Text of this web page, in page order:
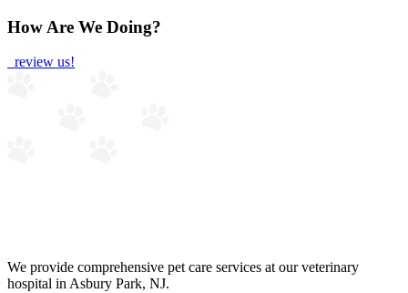
How Are We Doing?
review us!
We provide comprehensive pet care services at our veterinary
hospital in Asbury Park, NJ.